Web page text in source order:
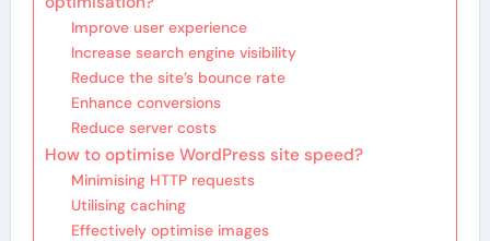
Improve user experience
Increase search engine visibility
Reduce the site’s bounce rate
Enhance conversions
Reduce server costs
How to optimise WordPress site speed?
Minimising HTTP requests
Utilising caching
Effectively optimise images